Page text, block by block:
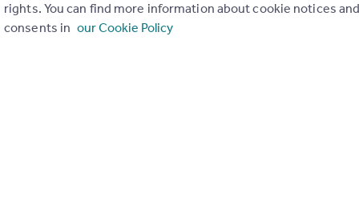
Marguerites Way in St. Fagans, offering six bedrooms, two
extended layout designed with families in mind.
with a fireplace for added comfort, and the other being
countertops, dining space, breakfast area, bifold doors,
rights. You can find more information about cookie notices
consents in our Cookie Policy